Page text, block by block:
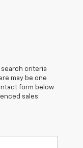
criteria
may be one
form below
sales